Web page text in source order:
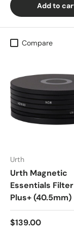
Add to
Compare
Urth
Urth Magnetic
Essentials
Plus+ (40.5mm)
$139.00